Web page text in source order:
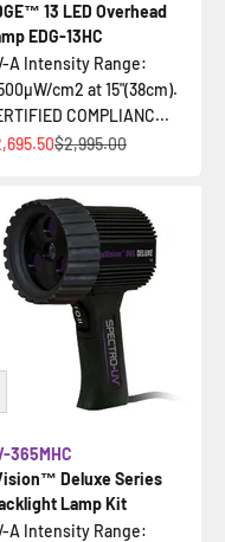
13 LED Overhead
EDG-13HC
A Intensity Range:
cm2 at 15"(38cm).
COMPLIANC...
priceRegular price
$2,995.00
Deluxe Series
Lamp Kit
365MHC
A Intensity Range: